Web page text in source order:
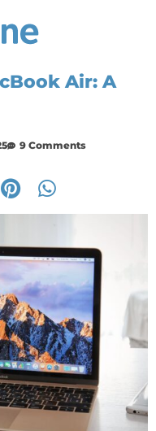
Air: A
9 Comments